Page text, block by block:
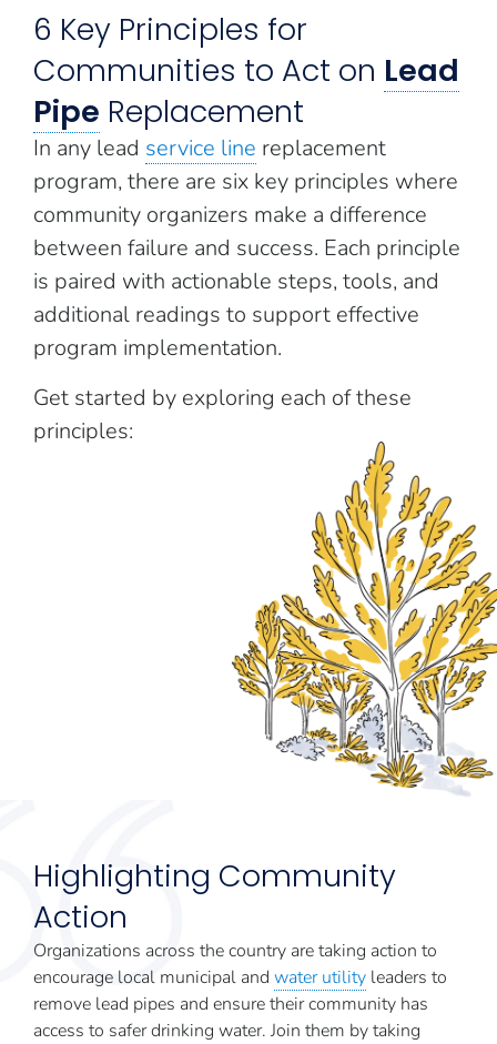
6 Key Principles for
Communities to Act on Lead
Pipe Replacement
In any lead service line replacement
program, there are six key principles where
community organizers make a difference
between failure and success. Each principle
is paired with actionable steps, tools, and
additional readings to support effective
program implementation.
Get started by exploring each of these
principles:
Highlighting Community
Action
Organizations across the country are taking action to
encourage local municipal and water utility leaders to
remove lead pipes and ensure their community has
access to safer drinking water. Join them by taking